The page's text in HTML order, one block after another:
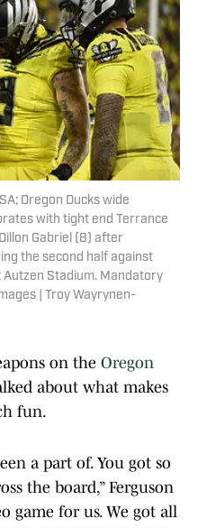
Oregon Ducks wide
with tight end Terrance
Gabriel (8) after
the second half against
Stadium. Mandatory
| Troy Wayrynen-
on the Oregon
about what makes
fun.
a part of. You got so
the board,” Ferguson
game for us. We got all